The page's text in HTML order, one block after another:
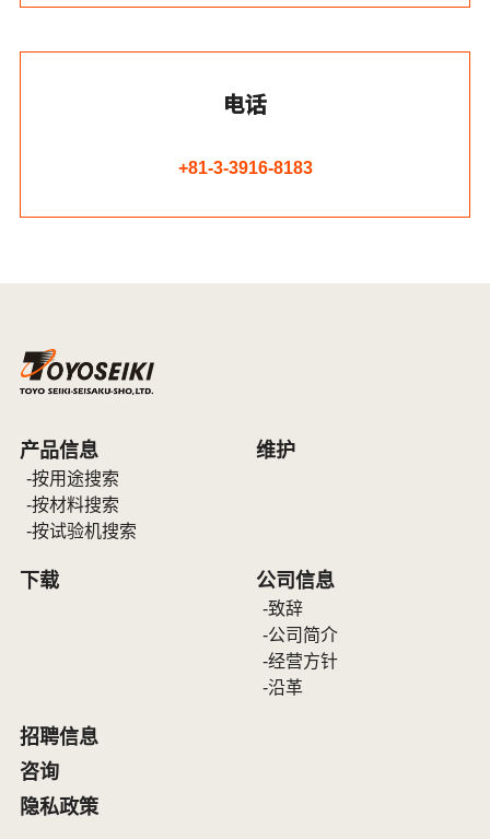
电话
+81-3-3916-8183
产品信息
按用途搜索
按材料搜索
按试验机搜索
维护
下载 公司信息
致辞
公司简介
经营方针
沿革
招聘信息
咨询
隐私政策